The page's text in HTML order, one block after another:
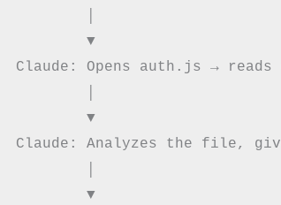
        ▼
Claude: Opens auth.js →
        ▼
Claude: Analyzes the file,
        ▼